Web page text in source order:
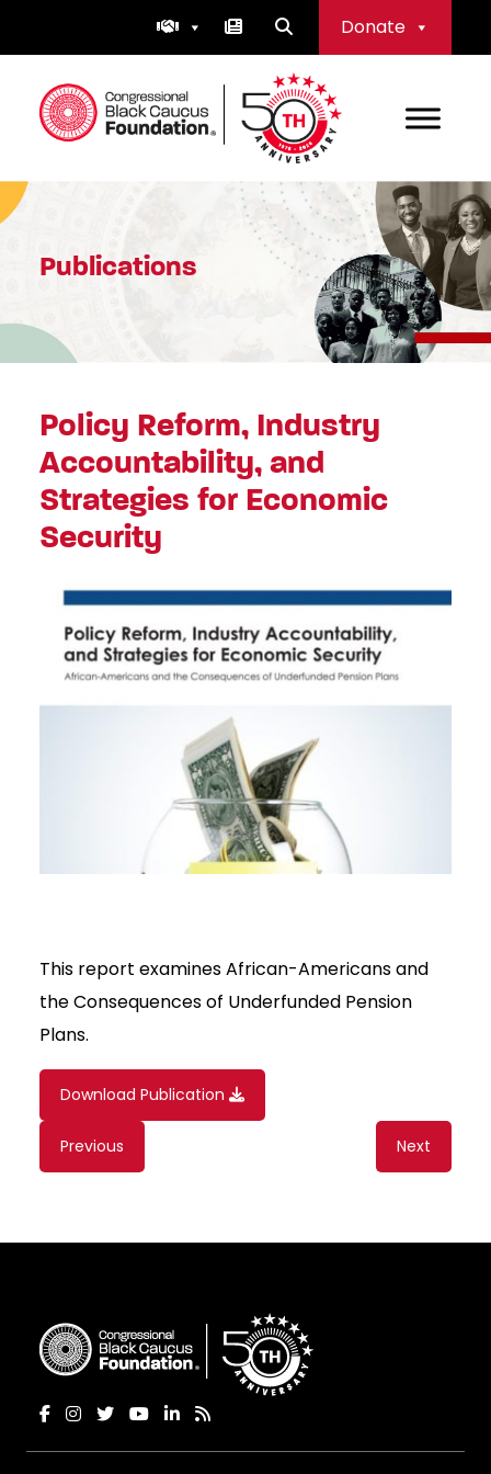
Donate
Congressional Black Caucus Foundation
Publications
Policy Reform, Industry
Accountability, and
Strategies for Economic
Security
This report examines African-Americans and
the Consequences of Underfunded Pension
Plans.
Download Publication
Content
navigation
Previous Next